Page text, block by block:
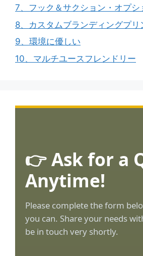
7、フック＆サクション・オプシ
8、カスタムブランディングプリ
9、環境に優しい
10、マルチユースフレンドリー
👉 Ask for a
Anytime!
Please complete the form
you can. Share your needs
be in touch very shortly.